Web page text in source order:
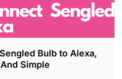
Bulb to Alexa,
Simple